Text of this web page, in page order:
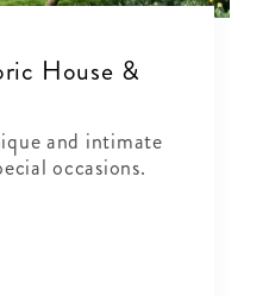
House &
and intimate
occasions.